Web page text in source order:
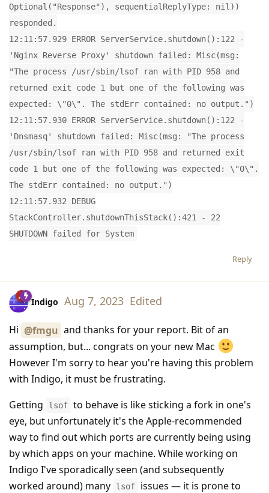
Optional("Response"), sequentialReplyType: nil))
responded.
12:11:57.929 ERROR ServerService.shutdown():122 -
'Nginx Reverse Proxy' shutdown failed: Misc(msg:
"The process /usr/sbin/lsof ran with PID 958 and
returned exit code 1 but one of the following was
expected: \"0\". The stdErr contained: no output.")
12:11:57.930 ERROR ServerService.shutdown():122 -
'Dnsmasq' shutdown failed: Misc(msg: "The process
/usr/sbin/lsof ran with PID 958 and returned exit
code 1 but one of the following was expected: \"0\".
The stdErr contained: no output.")
12:11:57.932 DEBUG
StackController.shutdownThisStack():421 - 22
SHUTDOWN failed for System
Reply
Indigo Aug 7, 2023 Edited
Hi @fmgu and thanks for your report. Bit of an
assumption, but... congrats on your new Mac
However I'm sorry to hear you're having this problem
with Indigo, it must be frustrating.
Getting
lsof to behave is like sticking a fork in one's
eye, but unfortunately it's the Apple-recommended
way to find out which ports are currently being using
by which apps on your machine. While working on
Indigo I've sporadically seen (and subsequently
worked around) many
lsof
issues — it is prone to